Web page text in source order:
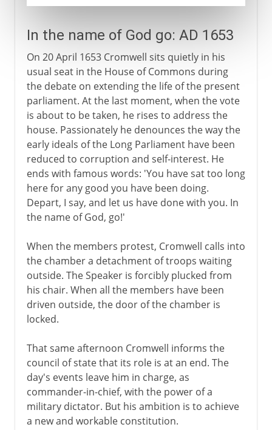
In the name of God go: AD 1653
On 20 April 1653 Cromwell sits quietly in his
usual seat in the House of Commons during
the debate on extending the life of the present
parliament. At the last moment, when the vote
is about to be taken, he rises to address the
house. Passionately he denounces the way the
early ideals of the Long Parliament have been
reduced to corruption and self-interest. He
ends with famous words: 'You have sat too long
here for any good you have been doing.
Depart, I say, and let us have done with you. In
the name of God, go!'
When the members protest, Cromwell calls into
the chamber a detachment of troops waiting
outside. The Speaker is forcibly plucked from
his chair. When all the members have been
driven outside, the door of the chamber is
locked.
That same afternoon Cromwell informs the
council of state that its role is at an end. The
day's events leave him in charge, as
commander-in-chief, with the power of a
military dictator. But his ambition is to achieve
a new and workable constitution.